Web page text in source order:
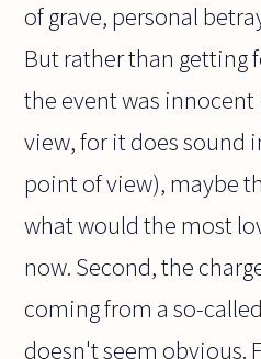
of grave, personal
But rather than getting
the event was
view, for it does sound
point of view), maybe
what would the most
now. Second, the
coming from a so-
doesn't seem obvious.